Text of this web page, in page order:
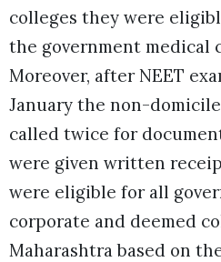
colleges they were
the government medical
Moreover, after NEET
January the non-
called twice for
were given written
were eligible for all
corporate and deemed
Maharashtra based on